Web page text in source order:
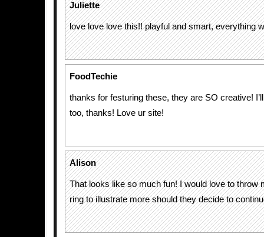
Juliette
love love love this!! playful and smart, everything
FoodTechie
thanks for festuring these, they are SO creative!
too, thanks! Love ur site!
Alison
That looks like so much fun! I would love to throw
ring to illustrate more should they decide to